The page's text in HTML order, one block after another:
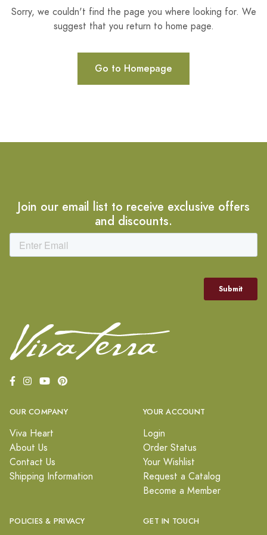
Sorry, we couldn't find the page you where looking for. We
suggest that you return to home page.
Go to Homepage
Join our email list to receive exclusive offers
and discounts.
OUR COMPANY
Viva Heart
About Us
Contact Us
Shipping Information
YOUR ACCOUNT
Login
Order Status
Your Wishlist
Request a Catalog
Become a Member
POLICIES & PRIVACY GET IN TOUCH